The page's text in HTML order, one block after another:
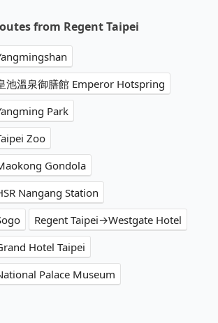
point, making it very
rainy weather or when carrying
from Regent Taipei
池溫泉御膳館 Emperor Hotspring
Park
Zoo
Gondola
Nangang Station
Regent Taipei→Westgate Hotel
Hotel Taipei
Palace Museum